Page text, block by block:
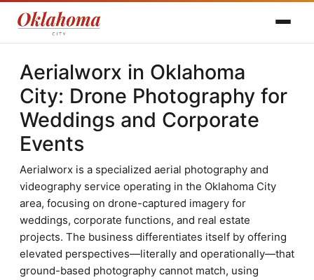
Aerialworx in Oklahoma
City: Drone Photography for
Weddings and Corporate
Events
Aerialworx is a specialized aerial photography and
videography service operating in the Oklahoma City
area, focusing on drone-captured imagery for
weddings, corporate functions, and real estate
projects. The business differentiates itself by offering
elevated perspectives—literally and operationally—that
ground-based photography cannot match, using